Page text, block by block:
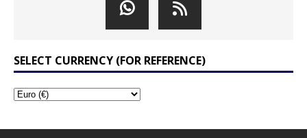
SELECT CURRENCY (FOR REFERENCE)